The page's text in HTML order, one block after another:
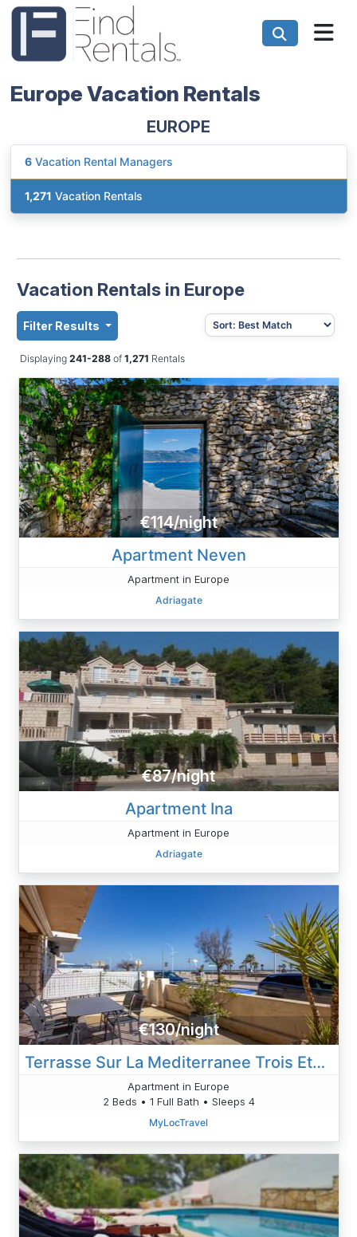
Europe Vacation Rentals
EUROPE
6 Vacation Rental Managers
1,271 Vacation Rentals
Vacation Rentals in Europe
Filter Results
Displaying 241-288 of1,271 Rentals
€114/night
Apartment Neven
Apartment in Europe
Adriagate
€87/night
Apartment Ina
Apartment in Europe
Adriagate
€130/night
Terrasse Sur La Mediterranee Trois Etoiles
Apartment in Europe
2 Beds • 1 Full Bath • Sleeps 4
MyLocTravel